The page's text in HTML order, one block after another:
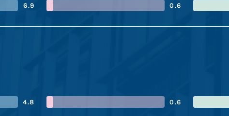
6.9 0.6
4.8 0.6